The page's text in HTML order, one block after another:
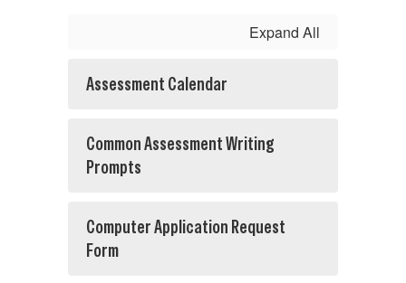
Expand All
Assessment Calendar
Common Assessment Writing
Prompts
Computer Application Request
Form